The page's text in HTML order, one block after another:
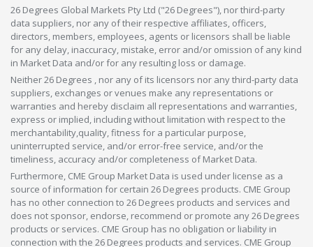
26 Degrees Global Markets Pty Ltd ("26 Degrees"), nor third-party
data suppliers, nor any of their respective affiliates, officers,
directors, members, employees, agents or licensors shall be liable
for any delay, inaccuracy, mistake, error and/or omission of any kind
in Market Data and/or for any resulting loss or damage.
Neither 26 Degrees , nor any of its licensors nor any third-party data
suppliers, exchanges or venues make any representations or
warranties and hereby disclaim all representations and warranties,
express or implied, including without limitation with respect to the
merchantability,quality, fitness for a particular purpose,
uninterrupted service, and/or error-free service, and/or the
timeliness, accuracy and/or completeness of Market Data.
Furthermore, CME Group Market Data is used under license as a
source of information for certain 26 Degrees products. CME Group
has no other connection to 26 Degrees products and services and
does not sponsor, endorse, recommend or promote any 26 Degrees
products or services. CME Group has no obligation or liability in
connection with the 26 Degrees products and services. CME Group